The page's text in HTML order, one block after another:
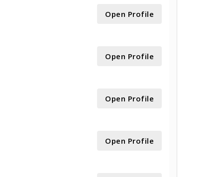
Open Profile
Open Profile
Open Profile
Open Profile